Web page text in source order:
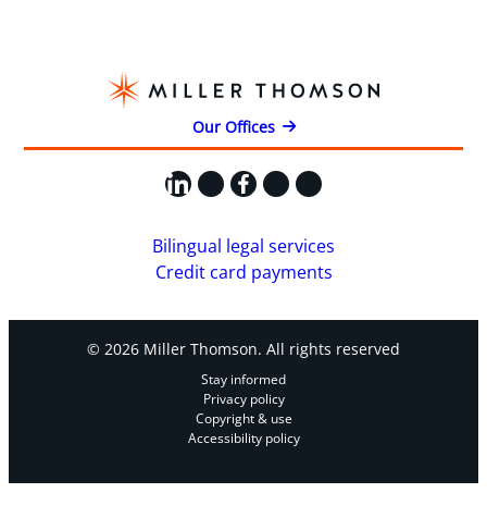
Our Offices
LinkedIn
X Facebook
Instagram
YouTube
Bilingual legal services
Credit card payments
© 2026 Miller Thomson. All rights reserved
Stay informed
Privacy policy
Copyright & use
Accessibility policy